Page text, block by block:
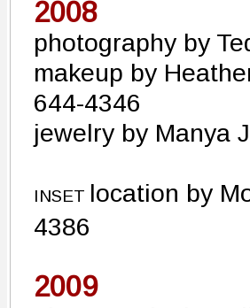
2008
photography by
makeup by
644-4346
jewelry by Manya
INSET location by
4386
2009